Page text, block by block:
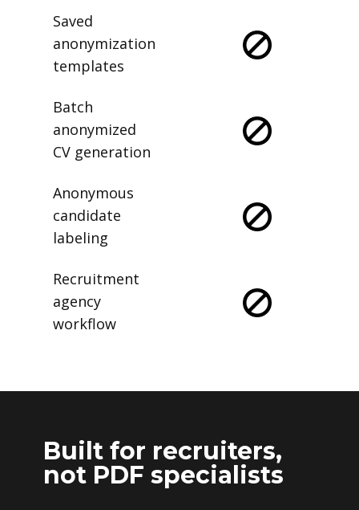
Saved
anonymization
templates
Batch
anonymized
CV generation
Anonymous
candidate
labeling
Recruitment
agency
workflow
Built for recruiters,
not PDF specialists